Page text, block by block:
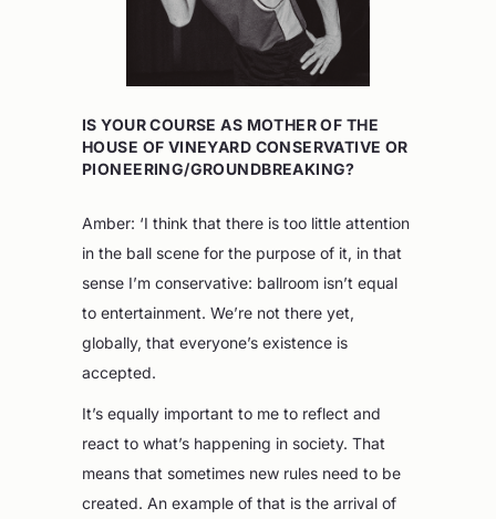
IS YOUR COURSE AS MOTHER OF THE
HOUSE OF VINEYARD CONSERVATIVE OR
PIONEERING/GROUNDBREAKING?
Amber: ‘I think that there is too little attention
in the ball scene for the purpose of it, in that
sense I’m conservative: ballroom isn’t equal
to entertainment. We’re not there yet,
globally, that everyone’s existence is
accepted.
It’s equally important to me to reflect and
react to what’s happening in society. That
means that sometimes new rules need to be
created. An example of that is the arrival of